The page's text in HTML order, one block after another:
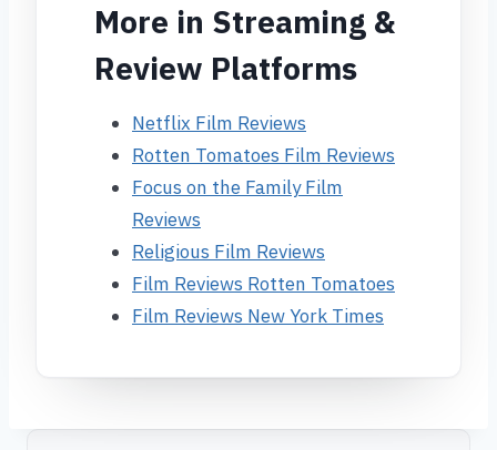
More in Streaming &
Review Platforms
Netflix Film Reviews
Rotten Tomatoes Film Reviews
Focus on the Family Film
Reviews
Religious Film Reviews
Film Reviews Rotten Tomatoes
Film Reviews New York Times